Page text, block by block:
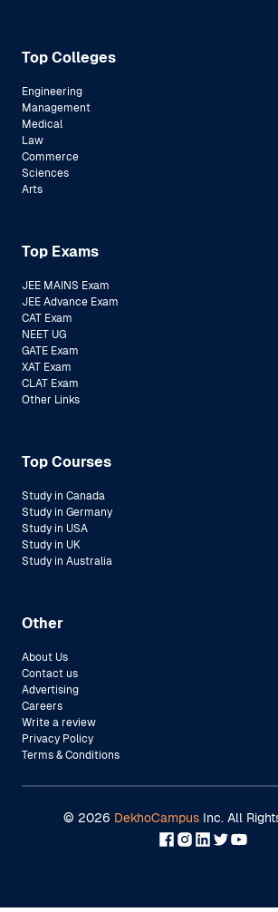
Top Colleges
Engineering
Management
Medical
Law
Commerce
Sciences
Arts
Top Exams
JEE MAINS Exam
JEE Advance Exam
CAT Exam
NEET UG
GATE Exam
XAT Exam
CLAT Exam
Other Links
Top Courses
Study in Canada
Study in Germany
Study in USA
Study in UK
Study in Australia
Other
About Us
Contact us
Advertising
Careers
Write a review
Privacy Policy
Terms & Conditions
© 2026 DekhoCampusInc. All